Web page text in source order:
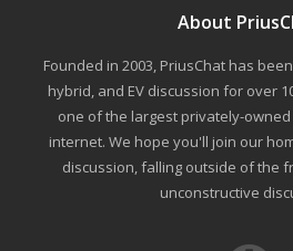
About
Founded in 2003, PriusChat has
hybrid, and EV discussion for over
one of the largest privately-
internet. We hope you'll join our
discussion, falling outside of the
unconstructive